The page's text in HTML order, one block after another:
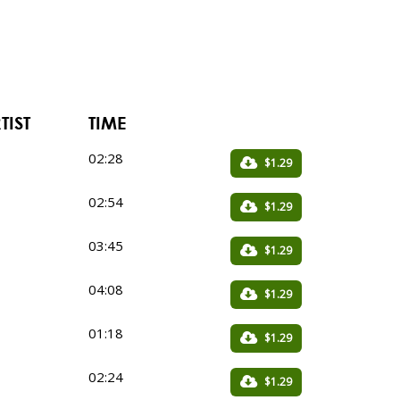
TIME
02:28 $1.29
02:54 $1.29
03:45 $1.29
04:08 $1.29
01:18 $1.29
02:24 $1.29